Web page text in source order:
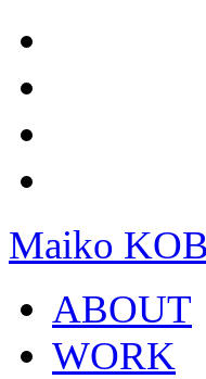
Maiko
ABOUT
WORK